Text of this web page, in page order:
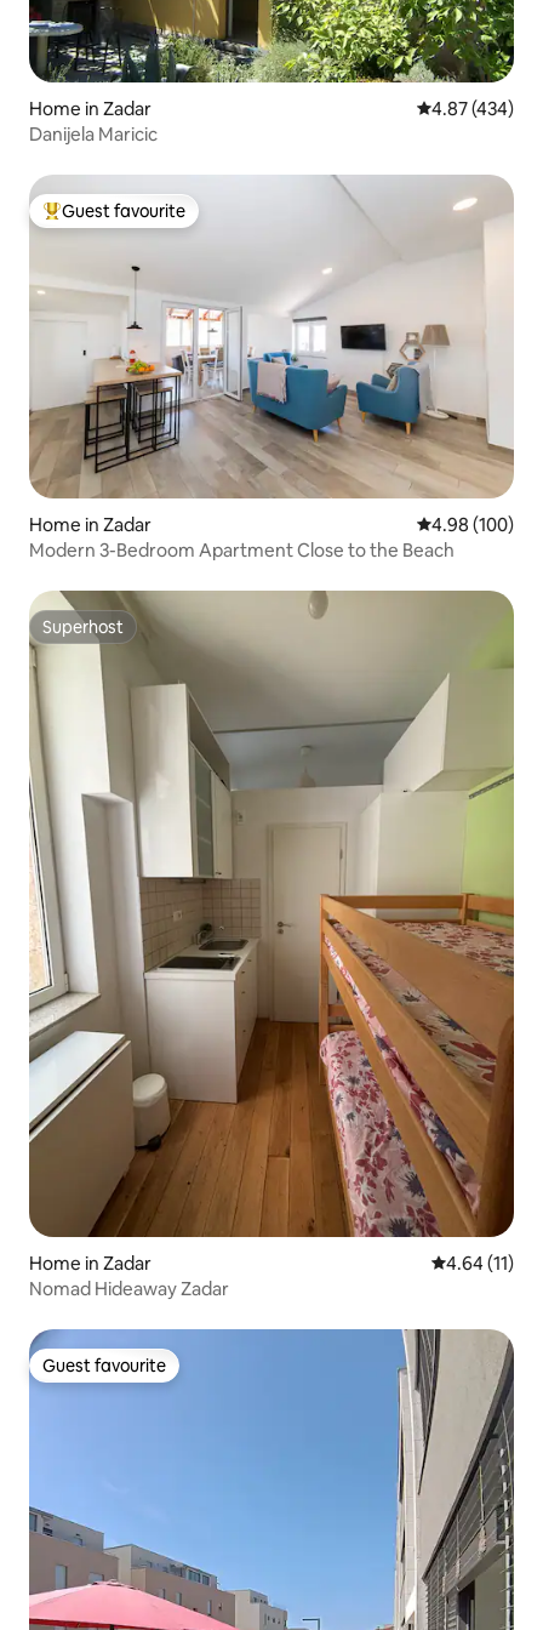
Home in Zadar 4.87 out of 5
4.87 (434)
Danijela Maricic
Top guest favourite
Guest favourite
Home in Zadar 4.98 out of 5
4.98 (100)
Modern 3-Bedroom Apartment Close to the Beach
Superhost
Superhost
Home in Zadar 4.64 out of 5
4.64 (11)
Nomad Hideaway Zadar
Guest favourite
Guest favourite